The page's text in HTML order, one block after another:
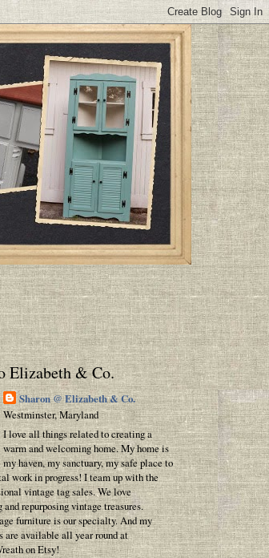
Elizabeth & Co.
Sharon @ Elizabeth & Co.
Westminster, Maryland
I love all things related to creating a
warm and welcoming home. My home is
my haven, my sanctuary, my safe place to
work in progress! I team up with the
vintage tag sales. We love
and repurposing vintage treasures.
furniture is our specialty. And my
are available all year round at
on Etsy!